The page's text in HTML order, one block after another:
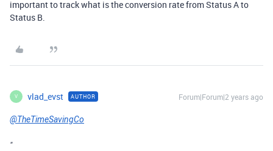
important to track what is the conversion rate from Status A to
Status B.
V vlad_evst AUTHOR Forum|Forum|2 years ago
@TheTimeSavingCo
"